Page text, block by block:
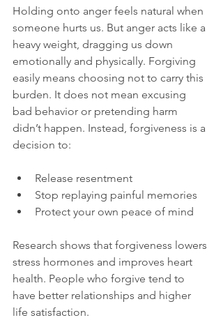
Holding onto anger feels natural when
someone hurts us. But anger acts like a
heavy weight, dragging us down
emotionally and physically. Forgiving
easily means choosing not to carry this
burden. It does not mean excusing
bad behavior or pretending harm
didn’t happen. Instead, forgiveness is a
decision to:
Release resentment
Stop replaying painful memories
Protect your own peace of mind
Research shows that forgiveness lowers
stress hormones and improves heart
health. People who forgive tend to
have better relationships and higher
life satisfaction.